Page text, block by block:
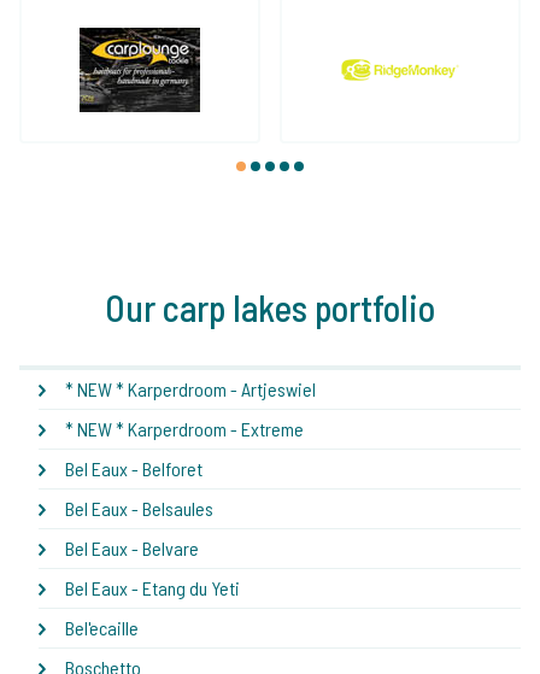
1 2 3 4 5
Our carp lakes portfolio
* NEW * Karperdroom - Artjeswiel
* NEW * Karperdroom - Extreme
Bel Eaux - Belforet
Bel Eaux - Belsaules
Bel Eaux - Belvare
Bel Eaux - Etang du Yeti
Bel'ecaille
Boschetto